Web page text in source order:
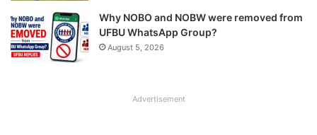
Why NOBO and NOBW were removed from
UFBU WhatsApp Group?
August 5, 2026
Advertisement